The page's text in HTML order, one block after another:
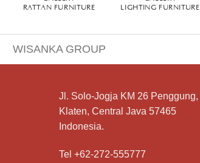
RATTAN FURNITURE LIGHTING FURNITURE
WISANKA GROUP
Jl. Solo-Jogja KM 26 Penggung,
Klaten, Central Java 57465
Indonesia.
Tel +62-272-555777